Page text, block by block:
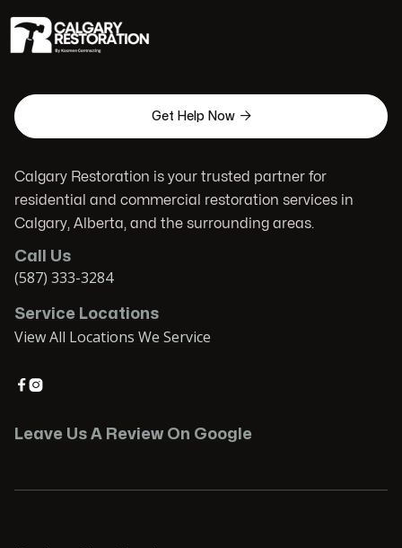
Get Help Now 
Calgary Restoration is your trusted partner for
residential and commercial restoration services in
Calgary, Alberta, and the surrounding areas.
Call Us
(587) 333-3284
Service Locations
View All Locations We Service

Leave Us A Review On Google